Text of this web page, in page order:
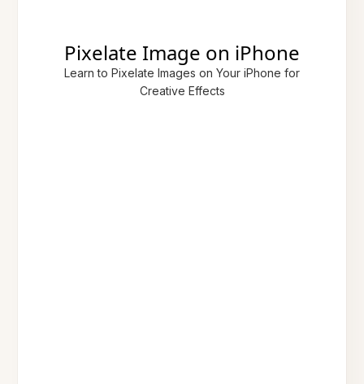
Pixelate Image on iPhone
Learn to Pixelate Images on Your iPhone for
Creative Effects